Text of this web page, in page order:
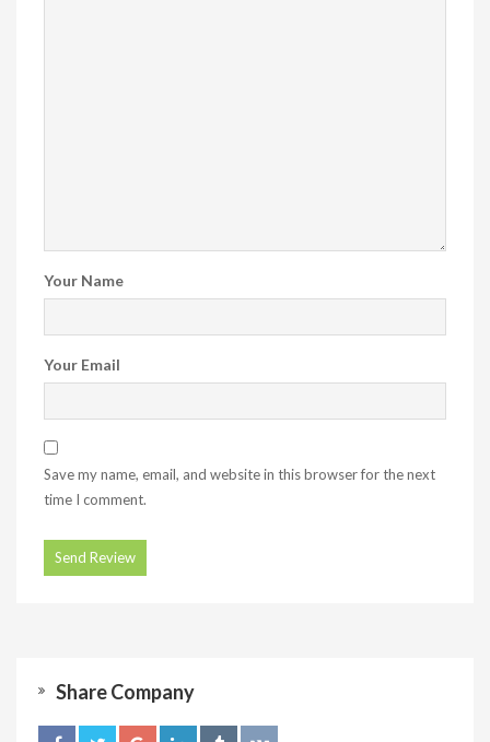
Your Name
Your Email
Save my name, email, and website in this browser for the next
time I comment.
Share Company